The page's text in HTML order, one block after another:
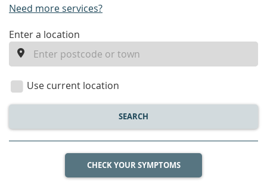
Need more services?
enter
location
Enter a location
Use current location
SEARCH
CHECK YOUR SYMPTOMS